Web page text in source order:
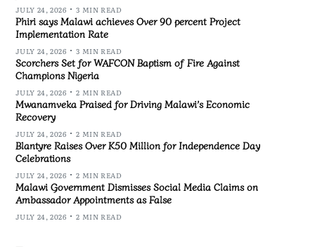
JULY 24, 2026 3 MIN READ
Phiri says Malawi achieves Over 90 percent Project
Implementation Rate
JULY 24, 2026 3 MIN READ
Scorchers Set for WAFCON Baptism of Fire Against
Champions Nigeria
JULY 24, 2026 2 MIN READ
Mwanamveka Praised for Driving Malawi’s Economic
Recovery
JULY 24, 2026 2 MIN READ
Blantyre Raises Over K50 Million for Independence Day
Celebrations
JULY 24, 2026 2 MIN READ
Malawi Government Dismisses Social Media Claims on
Ambassador Appointments as False
JULY 24, 2026 2 MIN READ